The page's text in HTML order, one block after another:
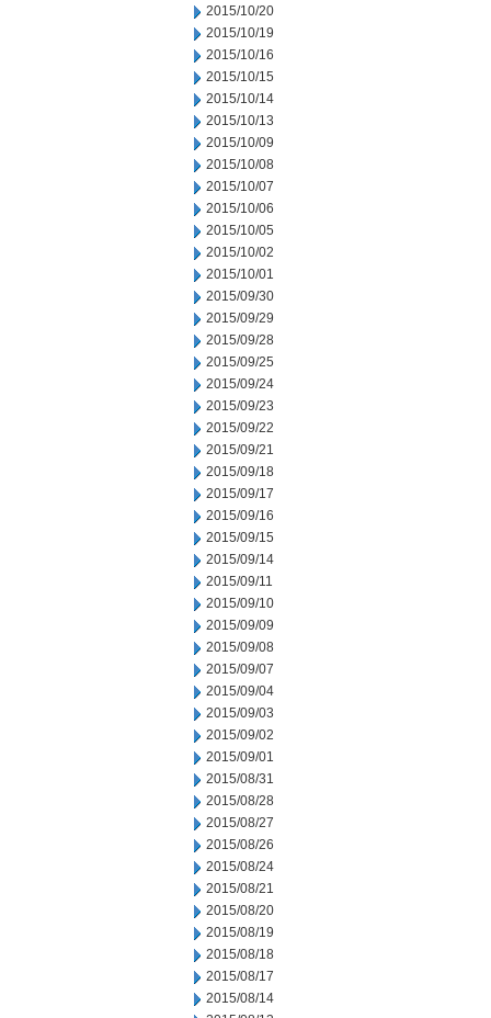
2015/10/20
2015/10/19
2015/10/16
2015/10/15
2015/10/14
2015/10/13
2015/10/09
2015/10/08
2015/10/07
2015/10/06
2015/10/05
2015/10/02
2015/10/01
2015/09/30
2015/09/29
2015/09/28
2015/09/25
2015/09/24
2015/09/23
2015/09/22
2015/09/21
2015/09/18
2015/09/17
2015/09/16
2015/09/15
2015/09/14
2015/09/11
2015/09/10
2015/09/09
2015/09/08
2015/09/07
2015/09/04
2015/09/03
2015/09/02
2015/09/01
2015/08/31
2015/08/28
2015/08/27
2015/08/26
2015/08/24
2015/08/21
2015/08/20
2015/08/19
2015/08/18
2015/08/17
2015/08/14